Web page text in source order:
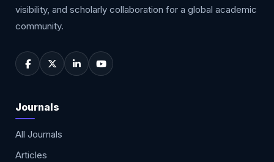
visibility, and scholarly collaboration for a global academic
community.
Journals
All Journals
Articles